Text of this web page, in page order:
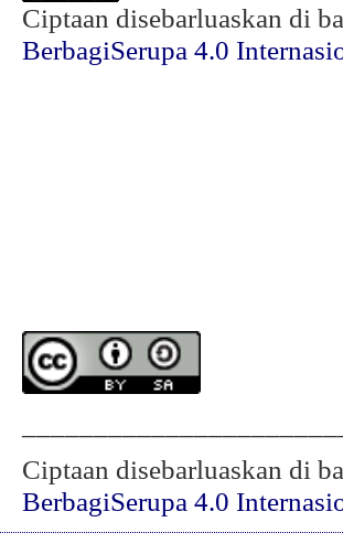
Ciptaan disebarluaskan di
BerbagiSerupa 4.0
Ciptaan disebarluaskan di
BerbagiSerupa 4.0